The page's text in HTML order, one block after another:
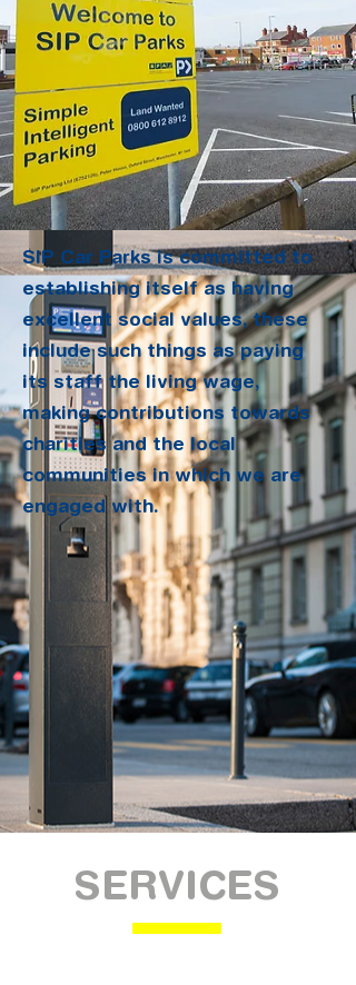
SIP Car Parks is committed to
establishing itself as having
excellent social values, these
include such things as paying
its staff the living wage,
making contributions towards
charities and the local
communities in which we are
engaged with.
SERVICES